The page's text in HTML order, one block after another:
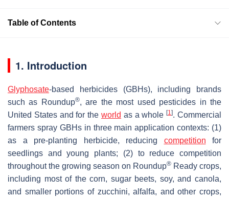
Table of Contents
1. Introduction
Glyphosate-based herbicides (GBHs), including brands
such as Roundup®, are the most used pesticides in the
United States and for the world as a whole[1]. Commercial
farmers spray GBHs in three main application contexts: (1)
as a pre-planting herbicide, reducing competition for
seedlings and young plants; (2) to reduce competition
throughout the growing season on Roundup® Ready crops,
including most of the corn, sugar beets, soy, and canola,
and smaller portions of zucchini, alfalfa, and other crops,